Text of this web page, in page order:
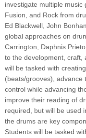
investigate multiple music
Fusion, and Rock from
Ed Blackwell, John
global approaches on
Carrington, Daphnis
to the development, craft,
will be tasked with
(beats/grooves), advance
control while advancing
improve their reading of
required, but will be used
the drums are key
Students will be tasked